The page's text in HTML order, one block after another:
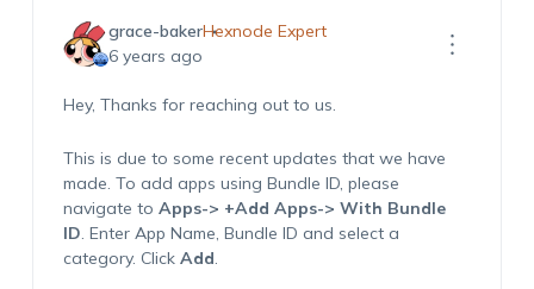
grace-bakerHexnode Expert
6 years ago
Hey, Thanks for reaching out to us.
This is due to some recent updates that we have
made. To add apps using Bundle ID, please
navigate to Apps-> +Add Apps-> With Bundle
ID. Enter App Name, Bundle ID and select a
category. Click Add.